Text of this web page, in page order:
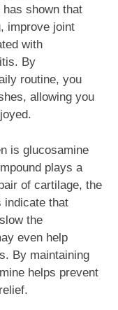
shown that
improve joint
with
By
routine, you
allowing you
is glucosamine
plays a
of cartilage, the
indicate that
the
even help
By maintaining
helps prevent